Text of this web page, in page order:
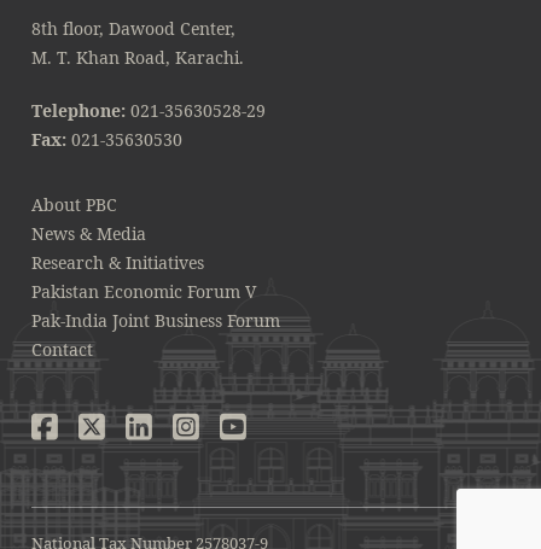
8th floor, Dawood Center,
M. T. Khan Road, Karachi.
Telephone: 021-35630528-29
Fax: 021-35630530
About PBC
News & Media
Research & Initiatives
Pakistan Economic Forum V
Pak-India Joint Business Forum
Contact
National Tax Number 2578037-9